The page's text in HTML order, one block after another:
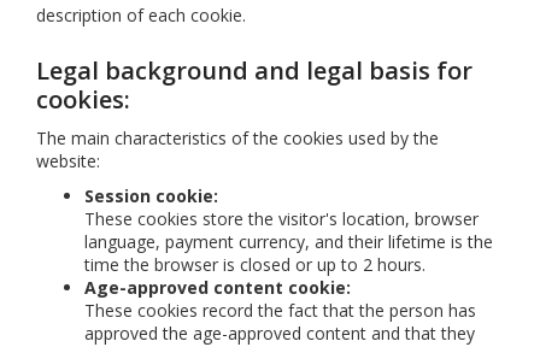
description of each cookie.
Legal background and legal basis for
cookies:
The main characteristics of the cookies used by the
website:
Session cookie:
These cookies store the visitor's location, browser
language, payment currency, and their lifetime is the
time the browser is closed or up to 2 hours.
Age-approved content cookie:
These cookies record the fact that the person has
approved the age-approved content and that they